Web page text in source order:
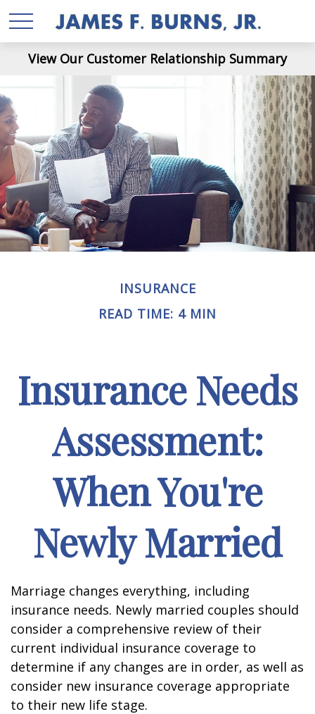
View Our Customer Relationship Summary
INSURANCE
READ TIME: 4 MIN
Insurance Needs
Assessment:
When You're
Newly Married
Marriage changes everything, including
insurance needs. Newly married couples should
consider a comprehensive review of their
current individual insurance coverage to
determine if any changes are in order, as well as
consider new insurance coverage appropriate
to their new life stage.